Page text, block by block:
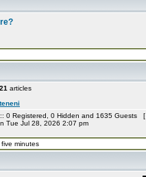
articles
0 Registered, 0 Hidden and 1635 Guests [
Tue Jul 28, 2026 2:07 pm
minutes